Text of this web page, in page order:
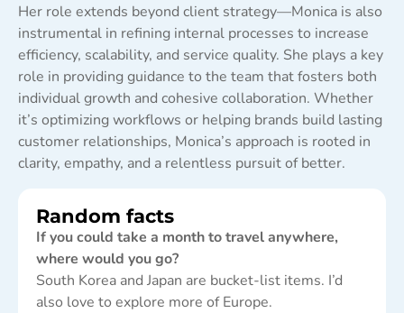
Her role extends beyond client strategy—Monica is also
instrumental in refining internal processes to increase
efficiency, scalability, and service quality. She plays a key
role in providing guidance to the team that fosters both
individual growth and cohesive collaboration. Whether
it’s optimizing workflows or helping brands build lasting
customer relationships, Monica’s approach is rooted in
clarity, empathy, and a relentless pursuit of better.
Random facts
If you could take a month to travel anywhere,
where would you go?
South Korea and Japan are bucket-list items. I’d
also love to explore more of Europe.